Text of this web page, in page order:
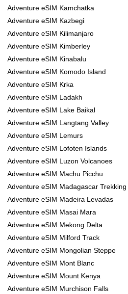
Adventure eSIM Kamchatka
Adventure eSIM Kazbegi
Adventure eSIM Kilimanjaro
Adventure eSIM Kimberley
Adventure eSIM Kinabalu
Adventure eSIM Komodo Island
Adventure eSIM Krka
Adventure eSIM Ladakh
Adventure eSIM Lake Baikal
Adventure eSIM Langtang Valley
Adventure eSIM Lemurs
Adventure eSIM Lofoten Islands
Adventure eSIM Luzon Volcanoes
Adventure eSIM Machu Picchu
Adventure eSIM Madagascar Trekking
Adventure eSIM Madeira Levadas
Adventure eSIM Masai Mara
Adventure eSIM Mekong Delta
Adventure eSIM Milford Track
Adventure eSIM Mongolian Steppe
Adventure eSIM Mont Blanc
Adventure eSIM Mount Kenya
Adventure eSIM Murchison Falls